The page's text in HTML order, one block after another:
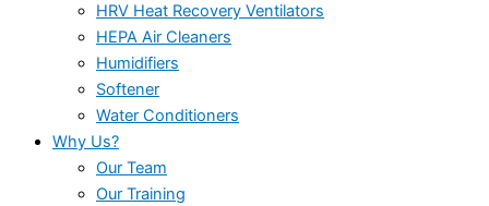
HRV Heat Recovery Ventilators
HEPA Air Cleaners
Humidifiers
Softener
Water Conditioners
Why Us?
Our Team
Our Training